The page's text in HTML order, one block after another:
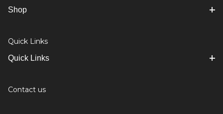
Shop
Quick Links
Quick Links
Contact us